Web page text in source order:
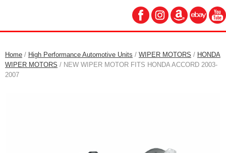
Home / High Performance Automotive Units / WIPER MOTORS / HONDA
WIPER MOTORS / NEW WIPER MOTOR FITS HONDA ACCORD 2003-
2007